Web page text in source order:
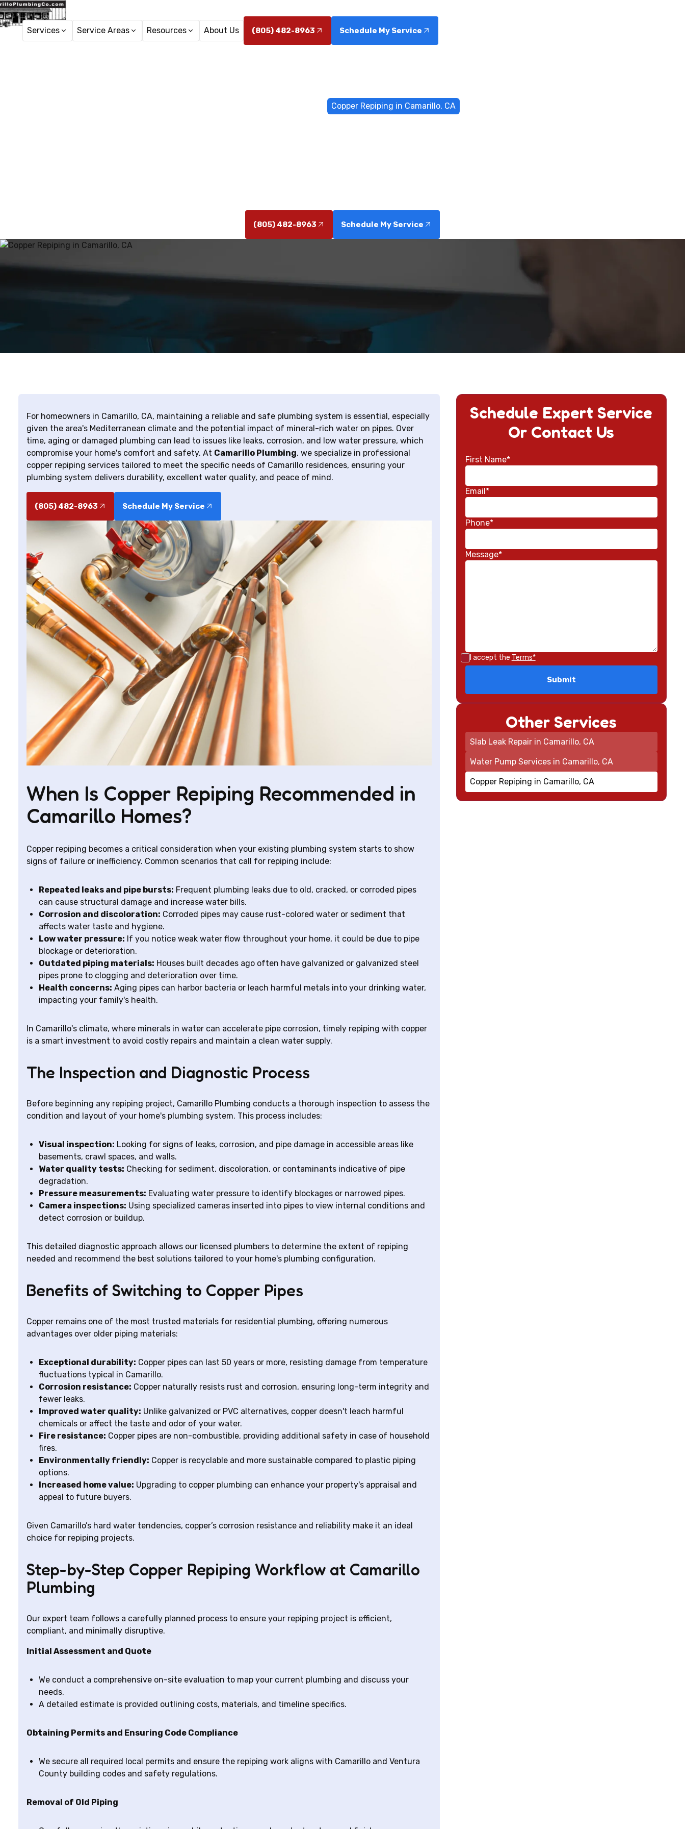
Services Service Areas Resources About Us (805) 482-8963 Schedule My Service
Copper Repiping in Camarillo, CA
(805) 482-8963 Schedule My Service
For homeowners in Camarillo, CA, maintaining a reliable and safe plumbing system is essential, especially
given the area's Mediterranean climate and the potential impact of mineral-rich water on pipes. Over
time, aging or damaged plumbing can lead to issues like leaks, corrosion, and low water pressure, which
compromise your home's comfort and safety. At Camarillo Plumbing, we specialize in professional
copper repiping services tailored to meet the specific needs of Camarillo residences, ensuring your
plumbing system delivers durability, excellent water quality, and peace of mind.
(805) 482-8963 Schedule My Service
When Is Copper Repiping Recommended in
Camarillo Homes?
Copper repiping becomes a critical consideration when your existing plumbing system starts to show
signs of failure or inefficiency. Common scenarios that call for repiping include:
Repeated leaks and pipe bursts: Frequent plumbing leaks due to old, cracked, or corroded pipes
can cause structural damage and increase water bills.
Corrosion and discoloration: Corroded pipes may cause rust-colored water or sediment that
affects water taste and hygiene.
Low water pressure: If you notice weak water flow throughout your home, it could be due to pipe
blockage or deterioration.
Outdated piping materials: Houses built decades ago often have galvanized or galvanized steel
pipes prone to clogging and deterioration over time.
Health concerns: Aging pipes can harbor bacteria or leach harmful metals into your drinking water,
impacting your family's health.
In Camarillo's climate, where minerals in water can accelerate pipe corrosion, timely repiping with copper
is a smart investment to avoid costly repairs and maintain a clean water supply.
The Inspection and Diagnostic Process
Before beginning any repiping project, Camarillo Plumbing conducts a thorough inspection to assess the
condition and layout of your home's plumbing system. This process includes:
Visual inspection: Looking for signs of leaks, corrosion, and pipe damage in accessible areas like
basements, crawl spaces, and walls.
Water quality tests: Checking for sediment, discoloration, or contaminants indicative of pipe
degradation.
Pressure measurements: Evaluating water pressure to identify blockages or narrowed pipes.
Camera inspections: Using specialized cameras inserted into pipes to view internal conditions and
detect corrosion or buildup.
This detailed diagnostic approach allows our licensed plumbers to determine the extent of repiping
needed and recommend the best solutions tailored to your home's plumbing configuration.
Benefits of Switching to Copper Pipes
Copper remains one of the most trusted materials for residential plumbing, offering numerous
advantages over older piping materials:
Exceptional durability: Copper pipes can last 50 years or more, resisting damage from temperature
fluctuations typical in Camarillo.
Corrosion resistance: Copper naturally resists rust and corrosion, ensuring long-term integrity and
fewer leaks.
Improved water quality: Unlike galvanized or PVC alternatives, copper doesn't leach harmful
chemicals or affect the taste and odor of your water.
Fire resistance: Copper pipes are non-combustible, providing additional safety in case of household
fires.
Environmentally friendly: Copper is recyclable and more sustainable compared to plastic piping
options.
Increased home value: Upgrading to copper plumbing can enhance your property's appraisal and
appeal to future buyers.
Given Camarillo’s hard water tendencies, copper’s corrosion resistance and reliability make it an ideal
choice for repiping projects.
Step-by-Step Copper Repiping Workflow at Camarillo
Plumbing
Our expert team follows a carefully planned process to ensure your repiping project is efficient,
compliant, and minimally disruptive.
Initial Assessment and Quote
We conduct a comprehensive on-site evaluation to map your current plumbing and discuss your
needs.
A detailed estimate is provided outlining costs, materials, and timeline specifics.
Obtaining Permits and Ensuring Code Compliance
We secure all required local permits and ensure the repiping work aligns with Camarillo and Ventura
County building codes and safety regulations.
Removal of Old Piping
Schedule Expert Service
Or Contact Us
First Name*
Email*
Phone*
Message*
I accept the Terms*
Other Services
Slab Leak Repair in Camarillo, CA
Water Pump Services in Camarillo, CA
Copper Repiping in Camarillo, CA